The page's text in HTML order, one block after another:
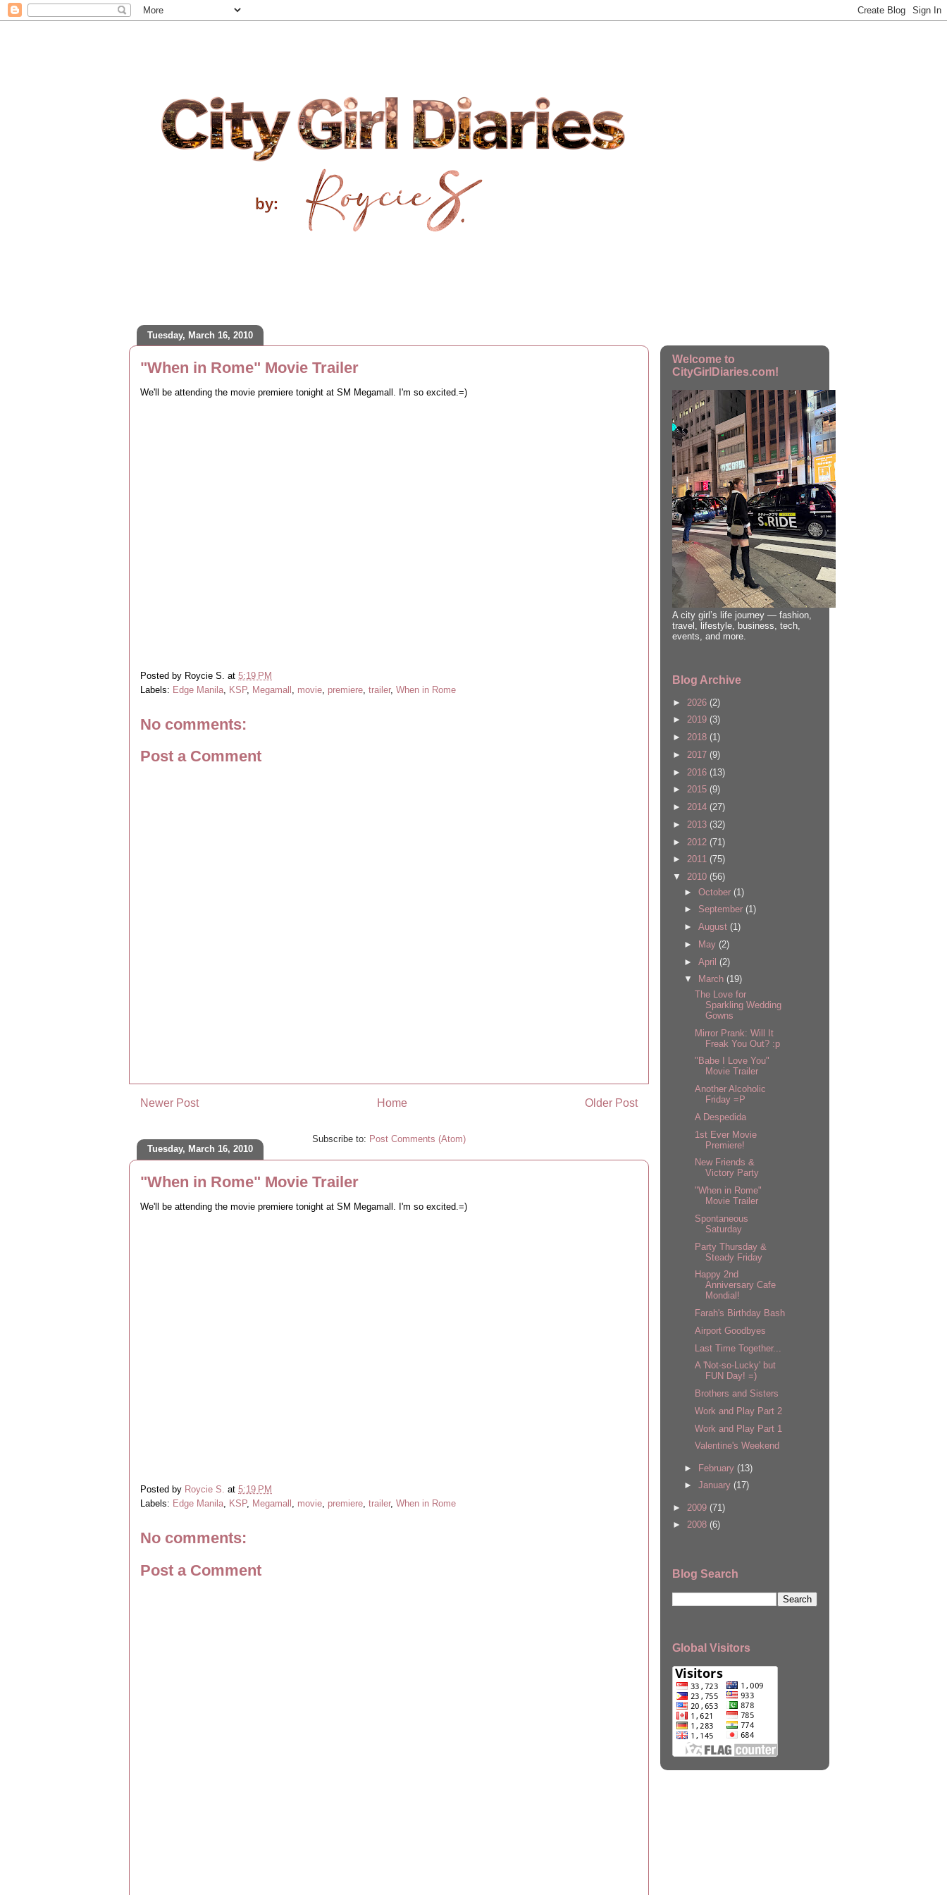
Tuesday, March 16, 2010
"When in Rome" Movie Trailer
We'll be attending the movie premiere tonight at SM Megamall. I'm so excited.=)
Posted by Roycie S. at 5:19 PM
Labels: Edge Manila KSP, Megamall movie premiere trailer, When in Rome
No comments:
Post a Comment
Newer Post Older Post
Home
Subscribe to: Post Comments (Atom)
Tuesday, March 16, 2010
"When in Rome" Movie Trailer
We'll be attending the movie premiere tonight at SM Megamall. I'm so excited.=)
Posted by Roycie S. at 5:19 PM
Labels: Edge Manila, KSP, Megamall , movie, premiere, trailer, When in Rome
No comments:
Post a Comment
Welcome to
CityGirlDiaries.com!
A city girl’s life journey — fashion,
travel, lifestyle, business, tech,
events, and more.
Blog Archive
► 2026 (2)
► 2019 (3)
► 2018 (1)
► 2017 (9)
► 2016 (13)
► 2015 (9)
► 2014 (27)
► 2013 (32)
► 2012 (71)
► 2011 (75)
▼ 2010 (56)
► October (1)
► September (1)
► August (1)
►
May (2)
► April (2)
▼
March (19)
The Love for
Sparkling Wedding
Gowns
Mirror Prank: Will It
Freak You Out? :p
"Babe I Love You"
Movie Trailer
Another Alcoholic
Friday =P
A Despedida
1st Ever Movie
Premiere!
New Friends &
Victory Party
"When in Rome"
Movie Trailer
Spontaneous
Saturday
Party Thursday &
Steady Friday
Happy 2nd
Anniversary Cafe
Mondial!
Farah's Birthday Bash
Airport Goodbyes
Last Time Together...
A 'Not-so-Lucky' but
FUN Day! =)
Brothers and Sisters
Work and Play Part 2
Work and Play Part 1
Valentine's Weekend
► February (13)
► January (17)
► 2009 (71)
► 2008 (6)
Blog Search
Global Visitors